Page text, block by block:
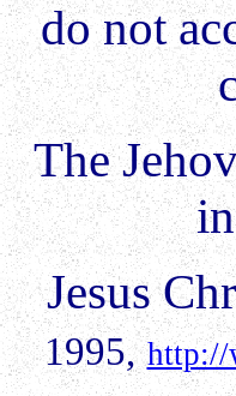
do not
The
Jesus
1995, http://